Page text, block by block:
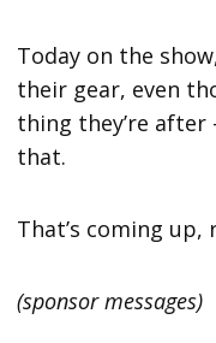
Today on the
their gear, even
thing they’re after
that.
That’s coming
(sponsor messages)